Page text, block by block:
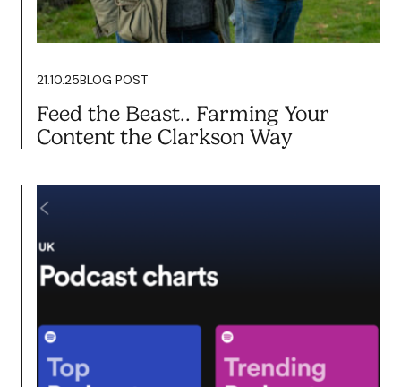
Read more
21.10.25BLOG POST
Feed the Beast.. Farming Your
Content the Clarkson Way